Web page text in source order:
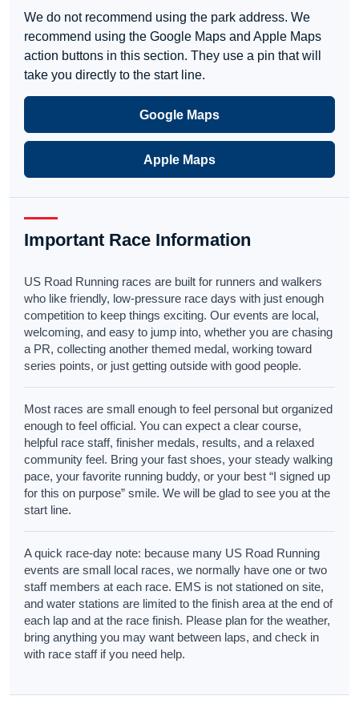
We do not recommend using the park address. We
recommend using the Google Maps and Apple Maps
action buttons in this section. They use a pin that will
take you directly to the start line.
Google Maps
Apple Maps
Important Race Information
US Road Running races are built for runners and walkers
who like friendly, low-pressure race days with just enough
competition to keep things exciting. Our events are local,
welcoming, and easy to jump into, whether you are chasing
a PR, collecting another themed medal, working toward
series points, or just getting outside with good people.
Most races are small enough to feel personal but organized
enough to feel official. You can expect a clear course,
helpful race staff, finisher medals, results, and a relaxed
community feel. Bring your fast shoes, your steady walking
pace, your favorite running buddy, or your best “I signed up
for this on purpose” smile. We will be glad to see you at the
start line.
A quick race-day note: because many US Road Running
events are small local races, we normally have one or two
staff members at each race. EMS is not stationed on site,
and water stations are limited to the finish area at the end of
each lap and at the race finish. Please plan for the weather,
bring anything you may want between laps, and check in
with race staff if you need help.